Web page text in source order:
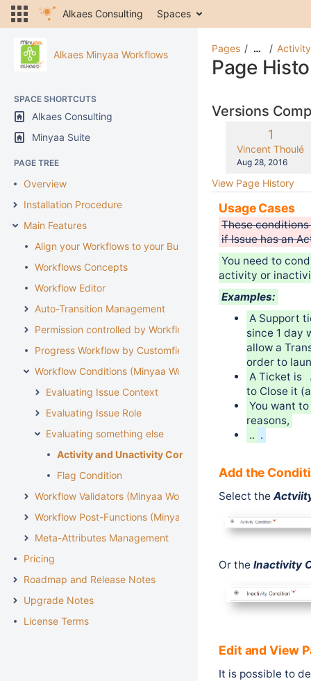
Alkaes Consulting Spaces
Alkaes Minyaa Workflows
SPACE SHORTCUTS
Alkaes Consulting
Minyaa Suite
PAGE TREE
Overview
Installation Procedure
Main Features
Align your Workflows to your Business
Workflows Concepts
Workflow Editor
Auto-Transition Management
Permission controlled by Workflow
Progress Workflow by Customfield
Workflow Conditions (Minyaa Workflows)
Evaluating Issue Context
Evaluating Issue Role
Evaluating something else
Activity and Unactivity Condition
Flag Condition
Workflow Validators (Minyaa Workflows)
Workflow Post-Functions (Minyaa Workflows)
Meta-Attributes Management
Pricing
Roadmap and Release Notes
Upgrade Notes
License Terms
Pages …
Page
Versions
Old
Version
1
Vincent Thoulé
Saved
Aug 28, 2016
View Page History
Usage Cases
These
if Issue has an
You need to
activity or
Examples:
A Support
since 1 day
allow a
order to
A Ticket is
to Close it
You want
reasons,
.. .
Add the
Select the
Or the Inactivity
Edit and View
It is possible to